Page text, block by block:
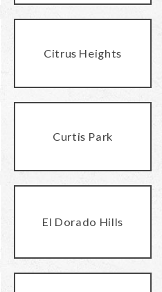
Citrus Heights
Curtis Park
El Dorado Hills